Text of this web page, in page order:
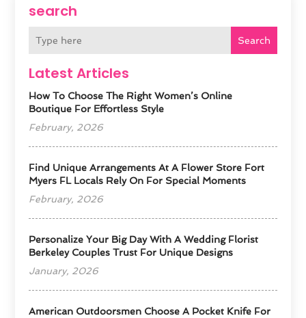
search
Search
Latest Articles
How To Choose The Right Women’s Online
Boutique For Effortless Style
February, 2026
Find Unique Arrangements At A Flower Store Fort
Myers FL Locals Rely On For Special Moments
February, 2026
Personalize Your Big Day With A Wedding Florist
Berkeley Couples Trust For Unique Designs
January, 2026
American Outdoorsmen Choose A Pocket Knife For